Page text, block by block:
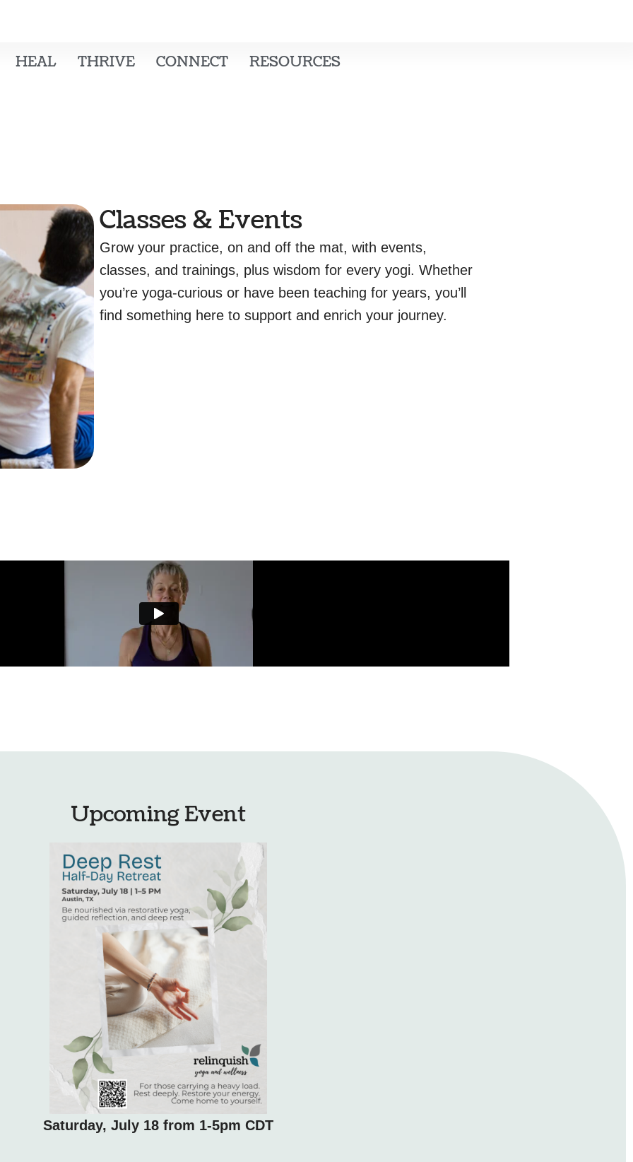
HEAL THRIVE CONNECT RESOURCES
Classes & Events
Grow your practice, on and off the mat, with events,
classes, and trainings, plus wisdom for every yogi. Whether
you’re yoga-curious or have been teaching for years, you’ll
find something here to support and enrich your journey.
Upcoming Event
Saturday, July 18 from 1-5pm CDT